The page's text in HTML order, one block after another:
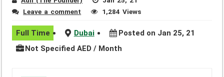
Leave a comment
1,284 Views
Full Time Dubai
Posted on Jan 25, 21
Not Specified AED / Month